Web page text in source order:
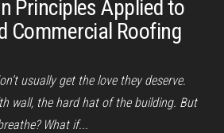
Principles Applied to
Commercial Roofing
usually get the love they deserve.
wall, the hard hat of the building. But
What if...